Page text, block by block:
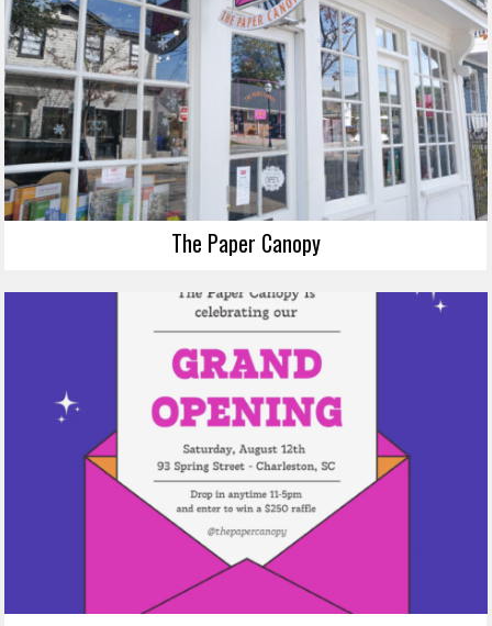
The Paper Canopy